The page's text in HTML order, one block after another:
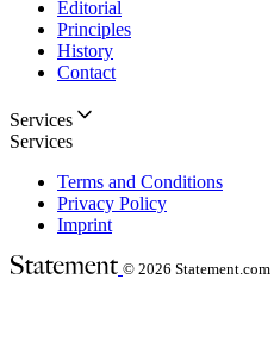
Editorial
Principles
History
Contact
Services
Services
Terms and Conditions
Privacy Policy
Imprint
© 2026